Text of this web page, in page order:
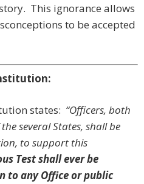
This ignorance allows
to be accepted
states: “Officers, both
several States, shall be
to support this
Test shall ever be
to any Office or public